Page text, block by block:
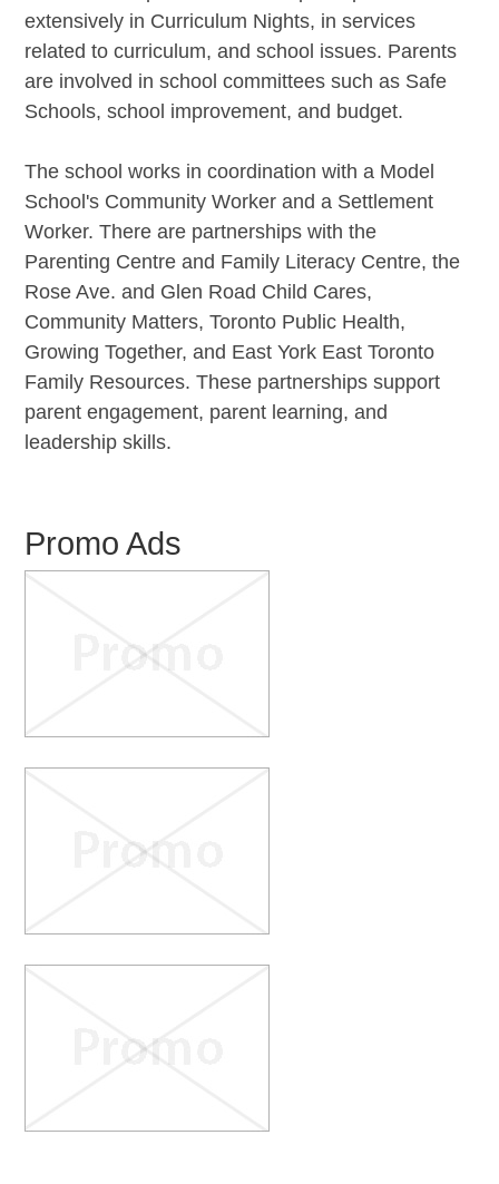
extensively in Curriculum Nights, in services
related to curriculum, and school issues. Parents
are involved in school committees such as Safe
Schools, school improvement, and budget.
The school works in coordination with a Model
School's Community Worker and a Settlement
Worker. There are partnerships with the
Parenting Centre and Family Literacy Centre, the
Rose Ave. and Glen Road Child Cares,
Community Matters, Toronto Public Health,
Growing Together, and East York East Toronto
Family Resources. These partnerships support
parent engagement, parent learning, and
leadership skills.
Promo Ads